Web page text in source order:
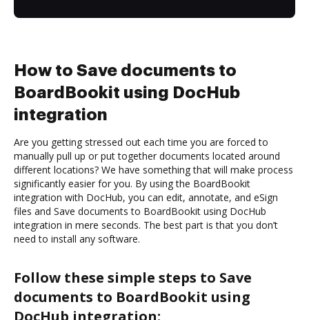
How to Save documents to
BoardBookit using DocHub
integration
Are you getting stressed out each time you are forced to
manually pull up or put together documents located around
different locations? We have something that will make process
significantly easier for you. By using the BoardBookit
integration with DocHub, you can edit, annotate, and eSign
files and Save documents to BoardBookit using DocHub
integration in mere seconds. The best part is that you don’t
need to install any software.
Follow these simple steps to Save
documents to BoardBookit using
DocHub integration: